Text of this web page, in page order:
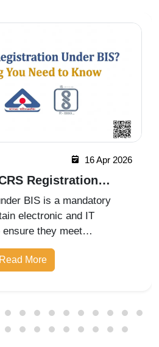
16 Apr 2026
Registration
BIS is a mandatory
electronic and IT
they meet
Introduced by the
the Compulsory
Read More